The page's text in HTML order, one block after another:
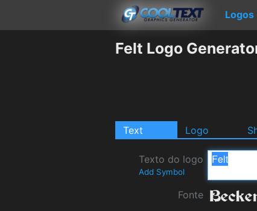
Logos
Felt Logo
Text Logo
Texto do logo
Add Symbol
Fonte